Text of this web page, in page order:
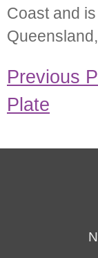
Coast and
Previous
Plate